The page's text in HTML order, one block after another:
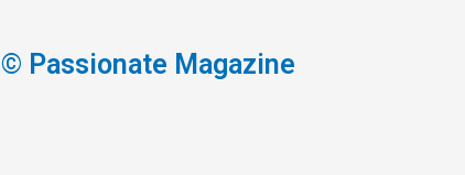
© Passionate Magazine